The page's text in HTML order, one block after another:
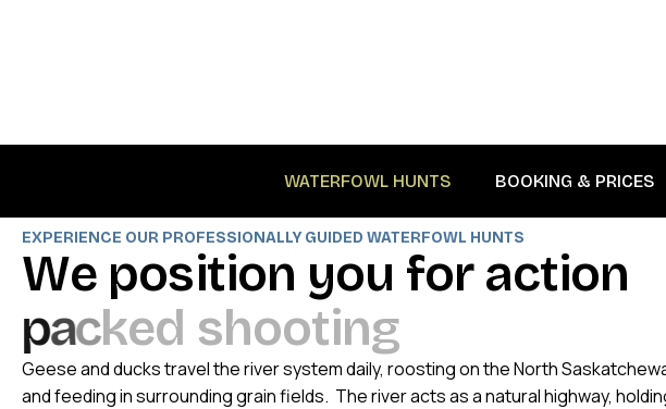
WATERFOWL HUNTS BOOKING & PRICES
EXPERIENCE OUR PROFESSIONALLY GUIDED WATERFOWL HUNTS
We position you for action
packed shooting
Geese and ducks travel the river system daily, roosting on the North
and feeding in surrounding grain fields. The river acts as a natural highway,